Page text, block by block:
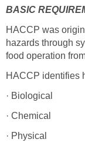
BASIC
HACCP was
hazards through
food operation
HACCP identifies
· Biological
· Chemical
· Physical